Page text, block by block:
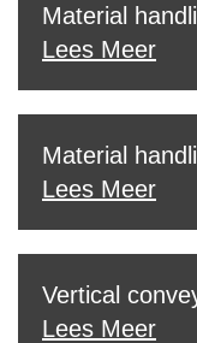
Material
Lees Meer
Material
Lees Meer
Vertical
Lees Meer